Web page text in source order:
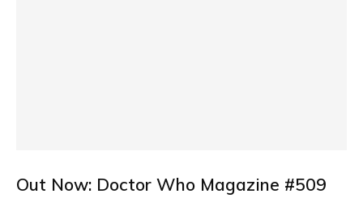
Out Now: Doctor Who Magazine #509